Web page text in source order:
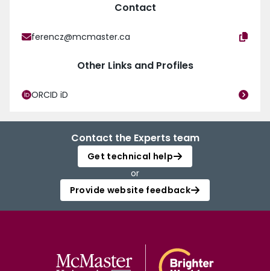
Contact
ferencz@mcmaster.ca
Other Links and Profiles
ORCID iD
Contact the Experts team
Get technical help
or
Provide website feedback